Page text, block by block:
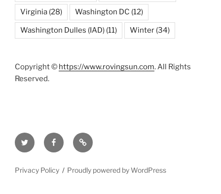
Virginia (28) Washington DC (12)
Washington Dulles (IAD) (11) Winter (34)
Copyright © https://www.rovingsun.com. All Rights
Reserved.
Twitter FacebookMastodon
Privacy Policy Proudly powered by WordPress